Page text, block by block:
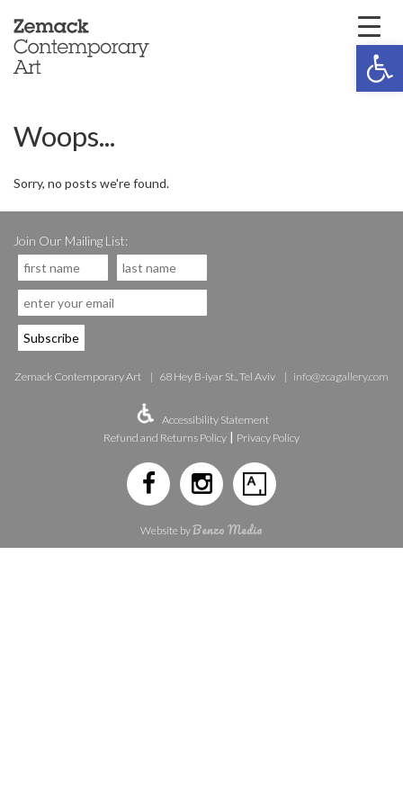
Woops...
Sorry, no posts we're found.
Join Our Mailing List:
Zemack Contemporary Art 68 Hey B-iyar St., Tel Aviv info@zcagallery.com
Accessibility Statement
Refund and Returns Policy | Privacy Policy
Website byBenzo Media